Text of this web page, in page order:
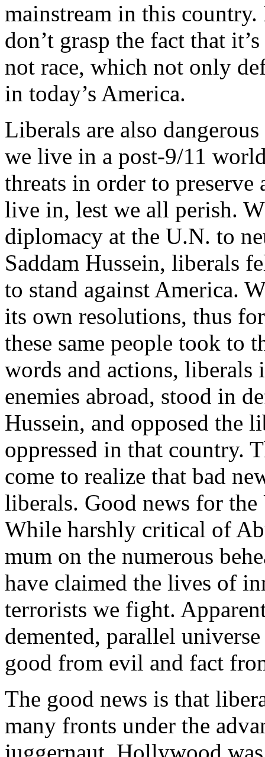
mainstream in this
don’t grasp the fact that
not race, which not only
in today’s America.
Liberals are also
we live in a post-9/11
threats in order to
live in, lest we all perish.
diplomacy at the U.N. to
Saddam Hussein, liberals
to stand against America.
its own resolutions, thus
these same people took to
words and actions, liberals
enemies abroad, stood in
Hussein, and opposed the
oppressed in that country.
come to realize that bad
liberals. Good news for
While harshly critical of
mum on the numerous
have claimed the lives of
terrorists we fight.
demented, parallel
good from evil and fact
The good news is that
many fronts under the